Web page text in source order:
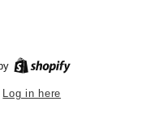
Log in here